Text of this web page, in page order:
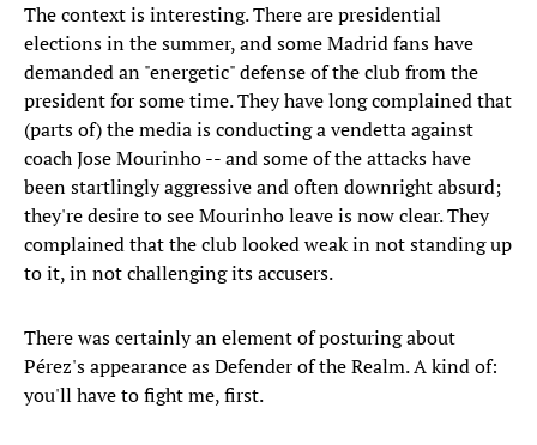
The context is interesting. There are presidential
elections in the summer, and some Madrid fans have
demanded an "energetic" defense of the club from the
president for some time. They have long complained that
(parts of) the media is conducting a vendetta against
coach Jose Mourinho -- and some of the attacks have
been startlingly aggressive and often downright absurd;
they're desire to see Mourinho leave is now clear. They
complained that the club looked weak in not standing up
to it, in not challenging its accusers.
There was certainly an element of posturing about
Pérez's appearance as Defender of the Realm. A kind of:
you'll have to fight me, first.